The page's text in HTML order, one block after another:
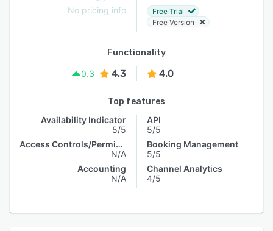
No pricing info
Free Trial
Free Version
Functionality
0.3
4.3 4.0
Top features
Availability Indicator
5/5
Access Controls/Permissions
N/A
Accounting
N/A
API
5/5
Booking Management
5/5
Channel Analytics
4/5